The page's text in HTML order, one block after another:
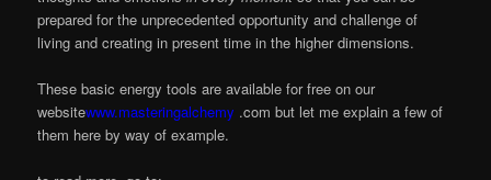
prepared for the unprecedented opportunity and challenge of
living and creating in present time in the higher dimensions.
These basic energy tools are available for free on our
websitewww.masteringalchemy .com but let me explain a few of
them here by way of example.